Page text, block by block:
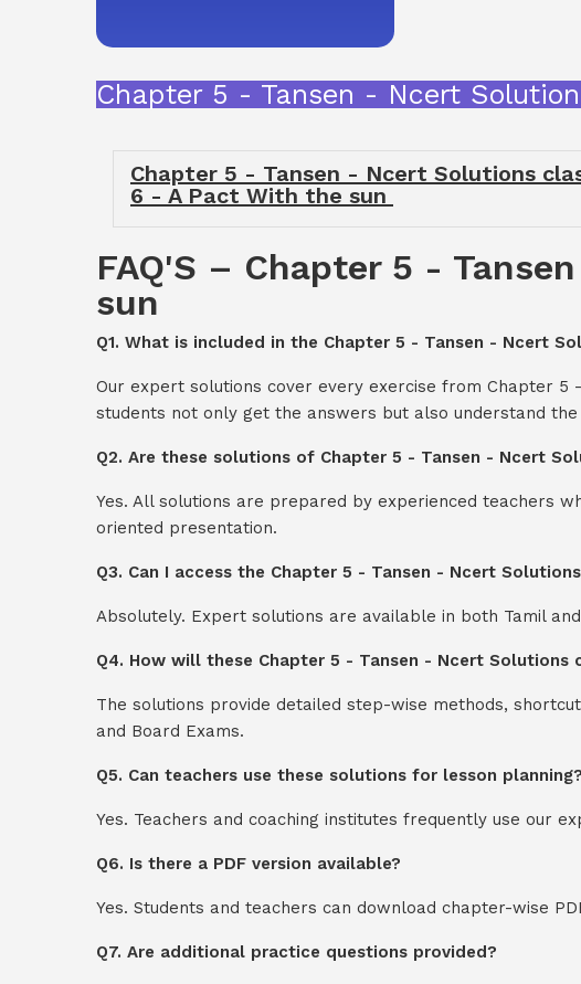
Chapter 5 - Tansen - Ncert
Chapter 5 - Tansen - Ncert Solutions
6 - A Pact With the sun
FAQ'S – Chapter 5 -
sun
Q1. What is included in the Chapter 5 - Tansen - Ncert
Our expert solutions cover every exercise from Chapter
students not only get the answers but also understand
Q2. Are these solutions of Chapter 5 - Tansen - Ncert
Yes. All solutions are prepared by experienced teachers
oriented presentation.
Q3. Can I access the Chapter 5 - Tansen - Ncert
Absolutely. Expert solutions are available in both Tamil
Q4. How will these Chapter 5 - Tansen - Ncert
The solutions provide detailed step-wise methods,
and Board Exams.
Q5. Can teachers use these solutions for lesson planning?
Yes. Teachers and coaching institutes frequently use our
Q6. Is there a PDF version available?
Yes. Students and teachers can download chapter-wise
Q7. Are additional practice questions provided?